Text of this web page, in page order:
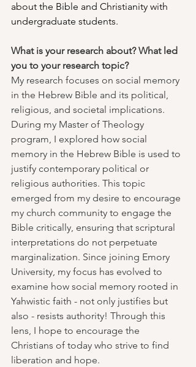
about the Bible and Christianity with
undergraduate students.
What is your research about? What led
you to your research topic?
My research focuses on social memory
in the Hebrew Bible and its political,
religious, and societal implications.
During my Master of Theology
program, I explored how social
memory in the Hebrew Bible is used to
justify contemporary political or
religious authorities. This topic
emerged from my desire to encourage
my church community to engage the
Bible critically, ensuring that scriptural
interpretations do not perpetuate
marginalization. Since joining Emory
University, my focus has evolved to
examine how social memory rooted in
Yahwistic faith - not only justifies but
also - resists authority! Through this
lens, I hope to encourage the
Christians of today who strive to find
liberation and hope.